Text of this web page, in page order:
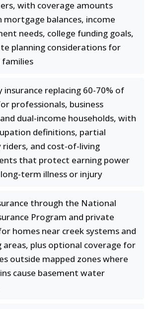
with coverage amounts
mortgage balances, income
needs, college funding goals,
planning considerations for
families
insurance replacing 60-70% of
professionals, business
dual-income households, with
definitions, partial
riders, and cost-of-living
that protect earning power
term illness or injury
through the National
Program and private
homes near creek systems and
areas, plus optional coverage for
outside mapped zones where
cause basement water